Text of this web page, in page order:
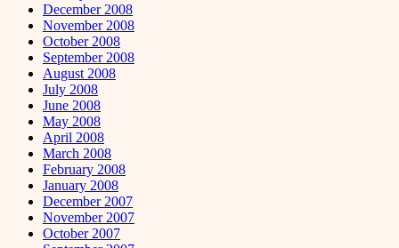
December 2008
November 2008
October 2008
September 2008
August 2008
July 2008
June 2008
May 2008
April 2008
March 2008
February 2008
January 2008
December 2007
November 2007
October 2007